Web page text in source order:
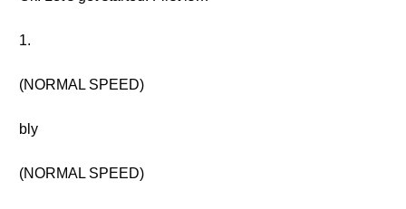
1.
(NORMAL SPEED)
bly
(NORMAL SPEED)